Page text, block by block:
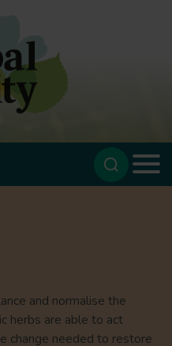
and normalise the
herbs are able to act
change needed to restore